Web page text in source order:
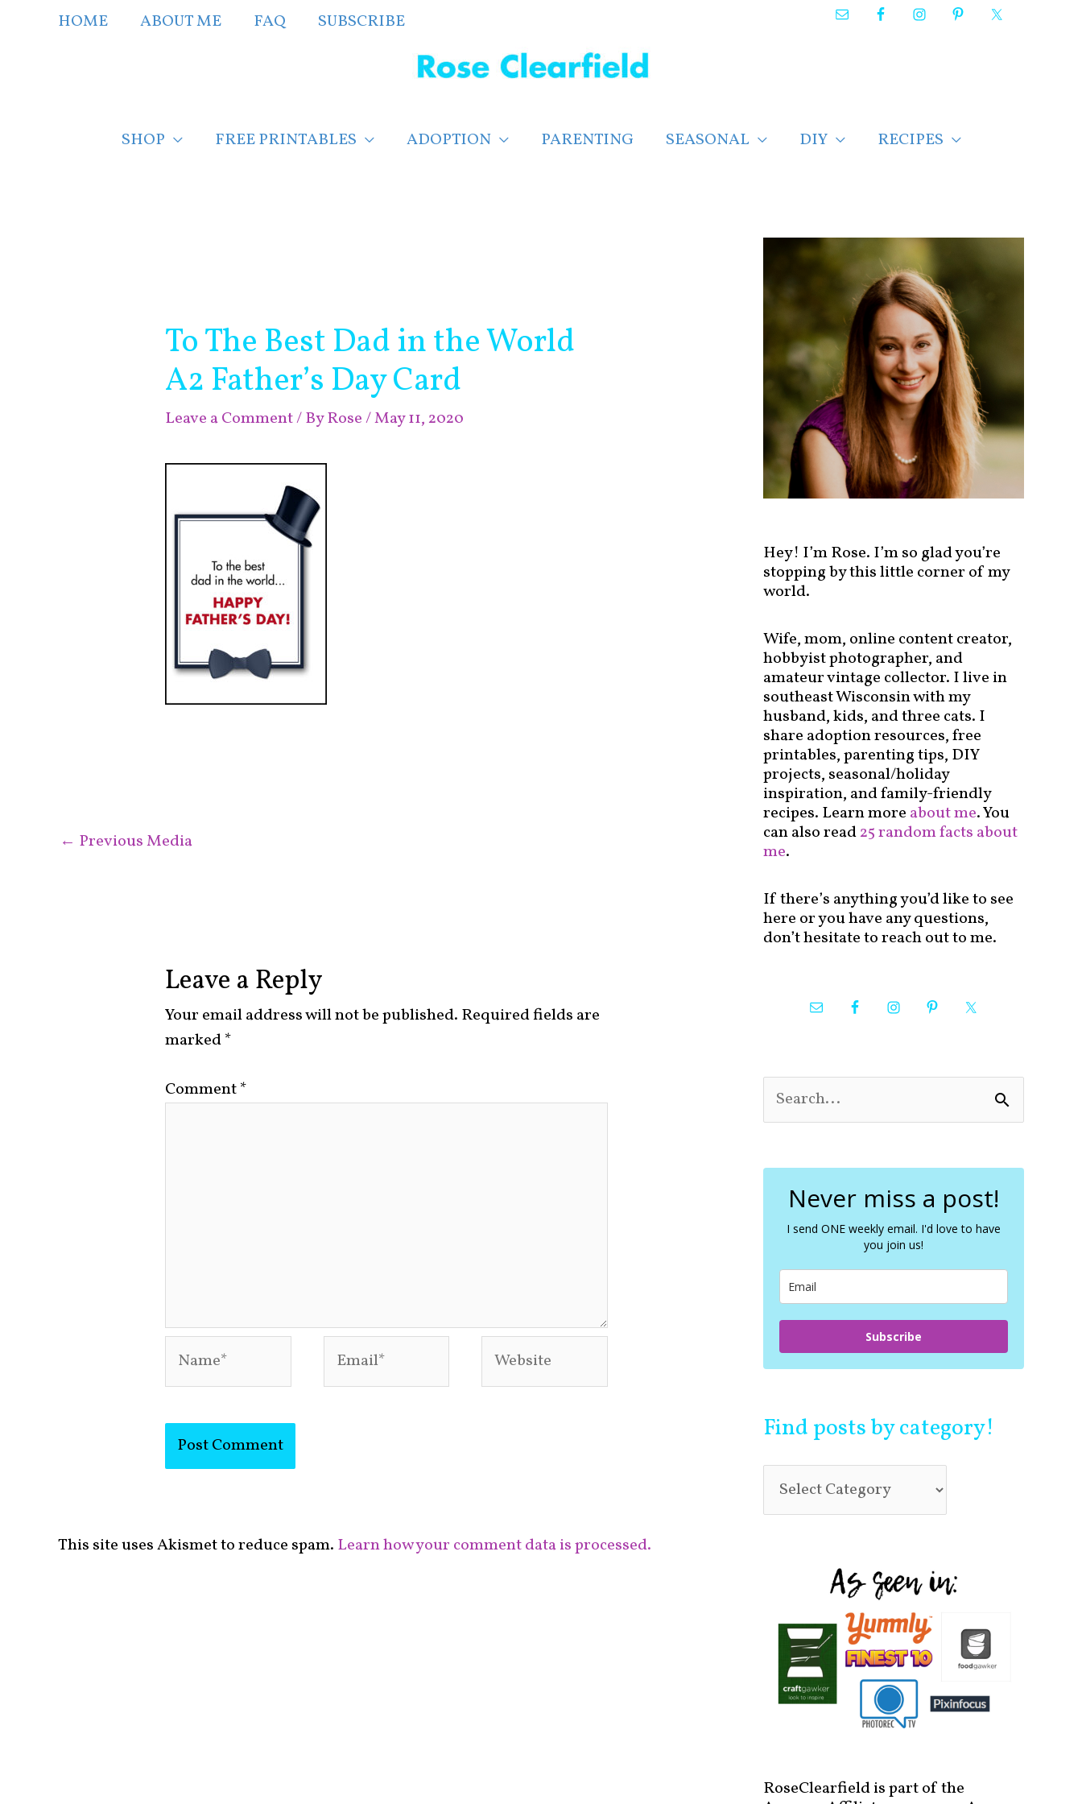
HOME ABOUT ME FAQ SUBSCRIBE
SHOP FREE PRINTABLES ADOPTION PARENTING SEASONAL DIY RECIPES
To The Best Dad in the World
A2 Father’s Day Card
Leave a Comment/ ByRose/May 11, 2020
← Previous Media
Leave a Reply
Your email address will not be published. Required fields are
marked*
Comment*
This site uses Akismet to reduce spam. Learn how your comment data is processed.
Hey! I’m Rose. I’m so glad you’re
stopping by this little corner of my
world.
Wife, mom, online content creator,
hobbyist photographer, and
amateur vintage collector. I live in
southeast Wisconsin with my
husband, kids, and three cats. I
share adoption resources, free
printables, parenting tips, DIY
projects, seasonal/holiday
inspiration, and family-friendly
recipes. Learn more about me. You
can also read25 random facts about
me.
If there’s anything you’d like to see
here or you have any questions,
don’t hesitate to reach out to me.
e
c
Never miss a post!
I send ONE weekly email. I'd love to have
you join us!
Subscribe
Find posts by category!
n
d
t
s
b
y
c
t
o
r
y
RoseClearfield is part of the